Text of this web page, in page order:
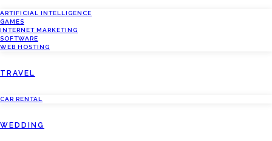
ARTIFICIAL INTELLIGENCE
GAMES
INTERNET MARKETING
SOFTWARE
WEB HOSTING
TRAVEL
CAR RENTAL
WEDDING